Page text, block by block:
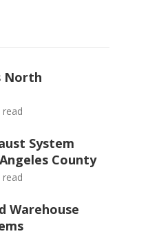
North
read
System
County
read
Warehouse